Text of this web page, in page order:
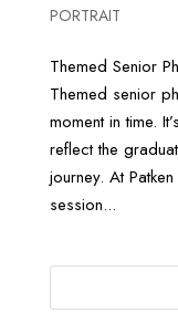
PORTRAIT
Themed Senior
Themed senior
moment in time.
reflect the
journey. At
session...